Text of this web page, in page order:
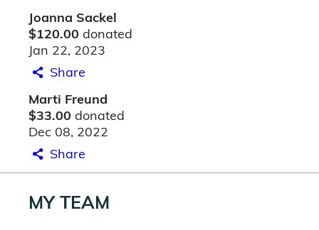
Joanna Sackel
$120.00 donated
Jan 22, 2023
Share
Marti Freund
$33.00 donated
Dec 08, 2022
Share
MY TEAM